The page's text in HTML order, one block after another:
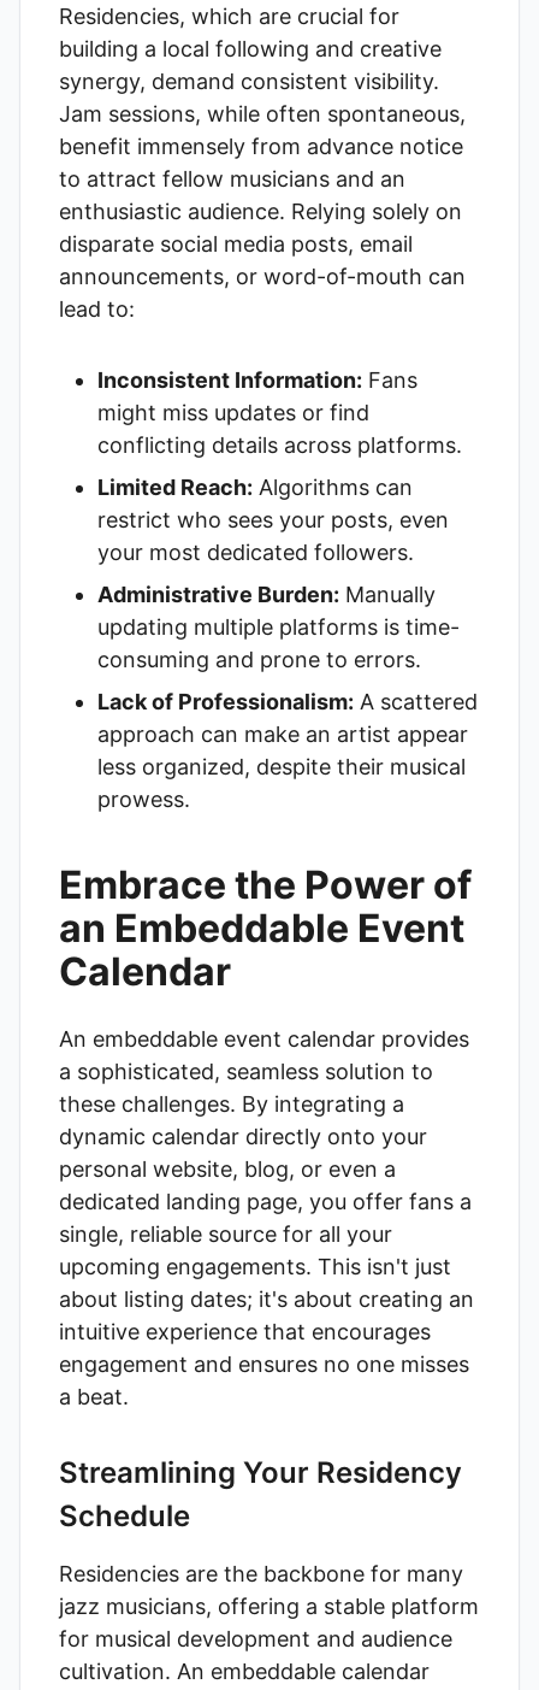
Residencies, which are crucial for
building a local following and creative
synergy, demand consistent visibility.
Jam sessions, while often spontaneous,
benefit immensely from advance notice
to attract fellow musicians and an
enthusiastic audience. Relying solely on
disparate social media posts, email
announcements, or word-of-mouth can
lead to:
Inconsistent Information: Fans
might miss updates or find
conflicting details across platforms.
Limited Reach: Algorithms can
restrict who sees your posts, even
your most dedicated followers.
Administrative Burden: Manually
updating multiple platforms is time-
consuming and prone to errors.
Lack of Professionalism: A scattered
approach can make an artist appear
less organized, despite their musical
prowess.
Embrace the Power of
an Embeddable Event
Calendar
An embeddable event calendar provides
a sophisticated, seamless solution to
these challenges. By integrating a
dynamic calendar directly onto your
personal website, blog, or even a
dedicated landing page, you offer fans a
single, reliable source for all your
upcoming engagements. This isn't just
about listing dates; it's about creating an
intuitive experience that encourages
engagement and ensures no one misses
a beat.
Streamlining Your Residency
Schedule
Residencies are the backbone for many
jazz musicians, offering a stable platform
for musical development and audience
cultivation. An embeddable calendar